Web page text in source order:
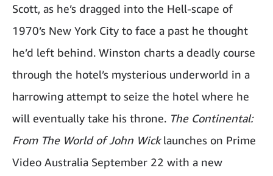
Scott, as he’s dragged into the Hell-scape of
1970’s New York City to face a past he thought
he’d left behind. Winston charts a deadly course
through the hotel’s mysterious underworld in a
harrowing attempt to seize the hotel where he
will eventually take his throne. The Continental:
From The World of John Wicklaunches on Prime
Video Australia September 22 with a new